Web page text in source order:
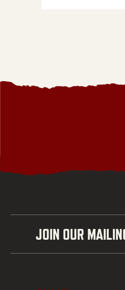
JOIN OUR